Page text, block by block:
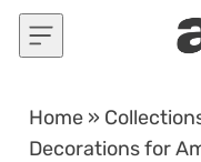
Skip to content
Home »
Decorations for